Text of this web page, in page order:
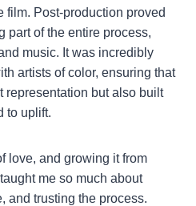
film. Post-production proved
part of the entire process,
music. It was incredibly
artists of color, ensuring that
representation but also built
to uplift.
love, and growing it from
me so much about
and trusting the process.